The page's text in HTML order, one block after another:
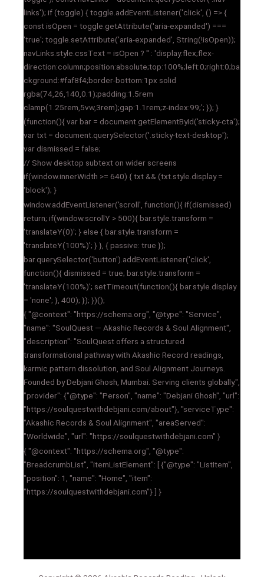
links'); if (toggle) { toggle.addEventListener('click', () => {
const isOpen = toggle.getAttribute('aria-expanded') ===
'true'; toggle.setAttribute('aria-expanded', String(!isOpen));
navLinks.style.cssText = isOpen ? '' : 'display:flex;flex-
direction:column;position:absolute;top:100%;left:0;right:0;ba
ckground:#faf8f4;border-bottom:1px solid
rgba(74,26,140,0.1);padding:1.5rem
clamp(1.25rem,5vw,3rem);gap:1.1rem;z-index:99;'; }); }
(function(){ var bar = document.getElementById('sticky-cta');
var txt = document.querySelector('.sticky-text-desktop');
var dismissed = false;
// Show desktop subtext on wider screens
if(window.innerWidth >= 640) { txt && (txt.style.display =
'block'); }
window.addEventListener('scroll', function(){ if(dismissed)
return; if(window.scrollY > 500){ bar.style.transform =
'translateY(0)'; } else { bar.style.transform =
'translateY(100%)'; } }, { passive: true });
bar.querySelector('button').addEventListener('click',
function(){ dismissed = true; bar.style.transform =
'translateY(100%)'; setTimeout(function(){ bar.style.display
= 'none'; }, 400); }); })();
{ "@context": "https://schema.org", "@type": "Service",
"name": "SoulQuest — Akashic Records & Soul Alignment",
"description": "SoulQuest offers a structured
transformational pathway with Akashic Record readings,
karmic pattern dissolution, and Soul Alignment Journeys.
Founded by Debjani Ghosh, Mumbai. Serving clients globally.",
"provider": {"@type": "Person", "name": "Debjani Ghosh", "url":
"https://soulquestwithdebjani.com/about"}, "serviceType":
"Akashic Records & Soul Alignment", "areaServed":
"Worldwide", "url": "https://soulquestwithdebjani.com" }
{ "@context": "https://schema.org", "@type":
"BreadcrumbList", "itemListElement": [ {"@type": "ListItem",
"position": 1, "name": "Home", "item":
"https://soulquestwithdebjani.com"} ] }